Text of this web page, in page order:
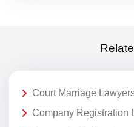
Court Marriage
Company Registration